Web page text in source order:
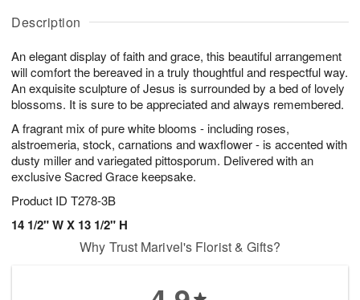
Description
An elegant display of faith and grace, this beautiful arrangement
will comfort the bereaved in a truly thoughtful and respectful way.
An exquisite sculpture of Jesus is surrounded by a bed of lovely
blossoms. It is sure to be appreciated and always remembered.
A fragrant mix of pure white blooms - including roses,
alstroemeria, stock, carnations and waxflower - is accented with
dusty miller and variegated pittosporum. Delivered with an
exclusive Sacred Grace keepsake.
Product ID T278-3B
14 1/2" W X 13 1/2" H
A
u
1
0
g
1
g
2
a
s
Why Trust Marivel's Florist & Gifts?